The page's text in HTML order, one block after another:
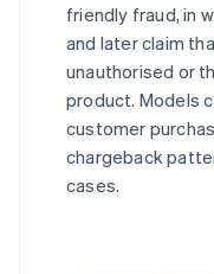
friendly fraud, in
and later claim
unauthorised or
product. Models
customer
chargeback
cases.